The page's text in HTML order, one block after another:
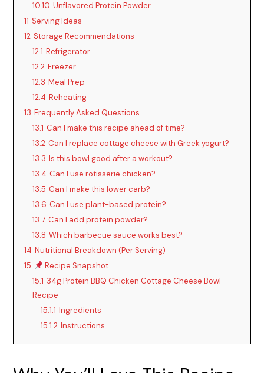
10.10 Unflavored Protein Powder
11 Serving Ideas
12 Storage Recommendations
12.1 Refrigerator
12.2 Freezer
12.3 Meal Prep
12.4 Reheating
13 Frequently Asked Questions
13.1 Can I make this recipe ahead of time?
13.2 Can I replace cottage cheese with Greek yogurt?
13.3 Is this bowl good after a workout?
13.4 Can I use rotisserie chicken?
13.5 Can I make this lower carb?
13.6 Can I use plant-based protein?
13.7 Can I add protein powder?
13.8 Which barbecue sauce works best?
14 Nutritional Breakdown (Per Serving)
15
Recipe Snapshot
15.1 34g Protein BBQ Chicken Cottage Cheese Bowl
Recipe
15.1.1 Ingredients
15.1.2 Instructions